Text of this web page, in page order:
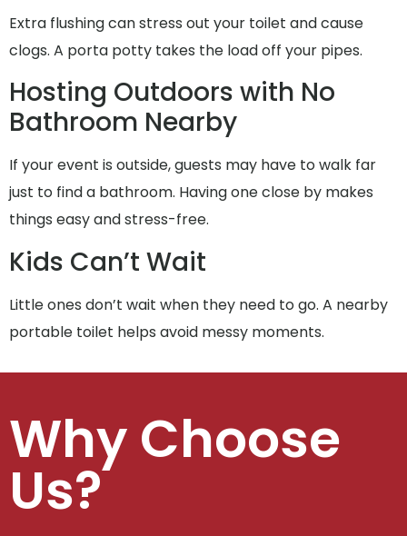
Extra flushing can stress out your toilet and cause
clogs. A porta potty takes the load off your pipes.
Hosting Outdoors with No
Bathroom Nearby
If your event is outside, guests may have to walk far
just to find a bathroom. Having one close by makes
things easy and stress-free.
Kids Can’t Wait
Little ones don’t wait when they need to go. A nearby
portable toilet helps avoid messy moments.
Why Choose
Us?